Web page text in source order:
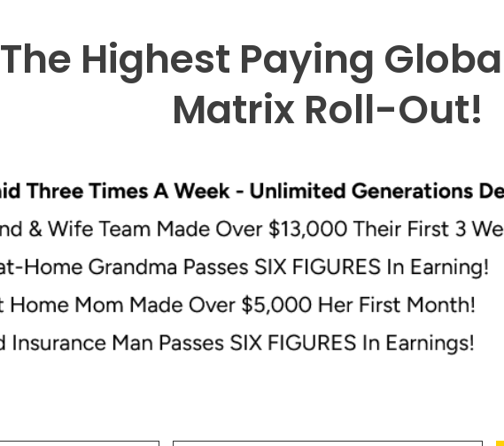
The Highest Paying
Matrix Roll-Out!